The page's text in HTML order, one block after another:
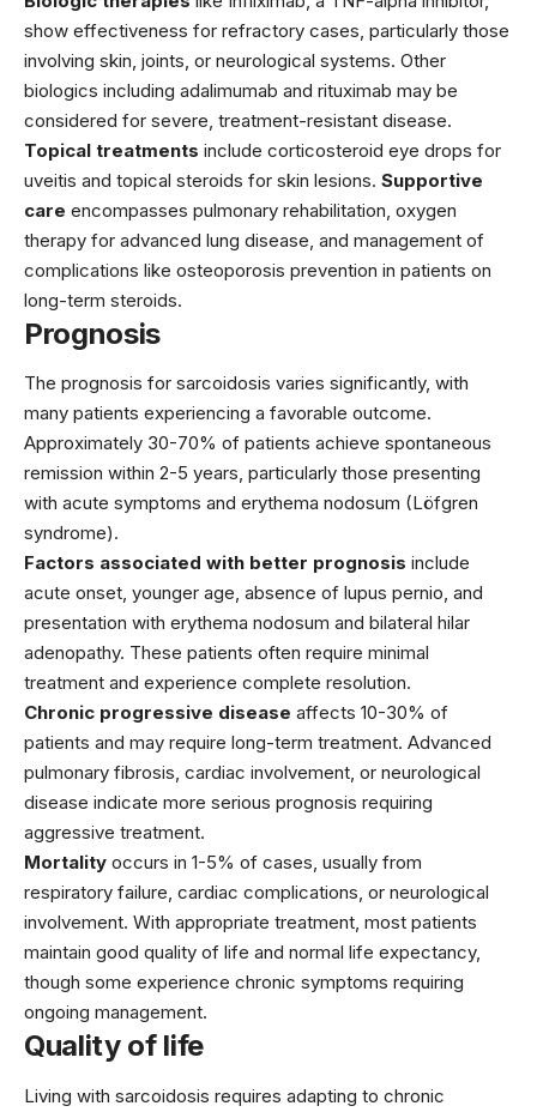
show effectiveness for refractory cases, particularly those
involving skin, joints, or neurological systems. Other
biologics including adalimumab and rituximab may be
considered for severe, treatment-resistant disease.
Topical treatments include corticosteroid eye drops for
uveitis and topical steroids for skin lesions. Supportive
care encompasses pulmonary rehabilitation, oxygen
therapy for advanced lung disease, and management of
complications like osteoporosis prevention in patients on
long-term steroids.
Prognosis
The prognosis for sarcoidosis varies significantly, with
many patients experiencing a favorable outcome.
Approximately 30-70% of patients achieve spontaneous
remission within 2-5 years, particularly those presenting
with acute symptoms and erythema nodosum (Löfgren
syndrome).
Factors associated with better prognosis include
acute onset, younger age, absence of lupus pernio, and
presentation with erythema nodosum and bilateral hilar
adenopathy. These patients often require minimal
treatment and experience complete resolution.
Chronic progressive disease affects 10-30% of
patients and may require long-term treatment. Advanced
pulmonary fibrosis, cardiac involvement, or neurological
disease indicate more serious prognosis requiring
aggressive treatment.
Mortality occurs in 1-5% of cases, usually from
respiratory failure, cardiac complications, or neurological
involvement. With appropriate treatment, most patients
maintain good quality of life and normal life expectancy,
though some experience chronic symptoms requiring
ongoing management.
Quality of life
Living with sarcoidosis requires adapting to chronic